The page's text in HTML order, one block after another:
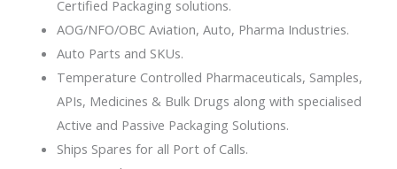
Certified Packaging solutions.
AOG/NFO/OBC Aviation, Auto, Pharma Industries.
Auto Parts and SKUs.
Temperature Controlled Pharmaceuticals, Samples,
APIs, Medicines & Bulk Drugs​ along with specialised
Active and Passive Packaging Solutions.
Ships Spares for all Port of Calls.